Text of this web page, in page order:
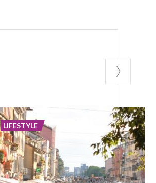
LIFESTYLE